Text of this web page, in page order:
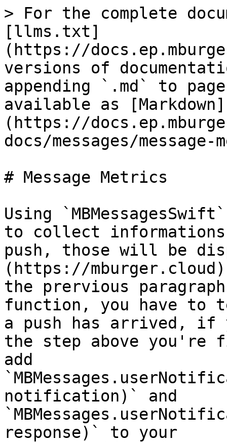
> For the complete
[llms.txt]
(https://
versions of
appending `.md` to
available as [Markdown]
(https://
docs/messages/
# Message Metrics
Using
to collect informations
push, those will be
(https://
the prervious
function, you have to
a push has arrived, if
the step above you're
add
notification)` and
response)` to your